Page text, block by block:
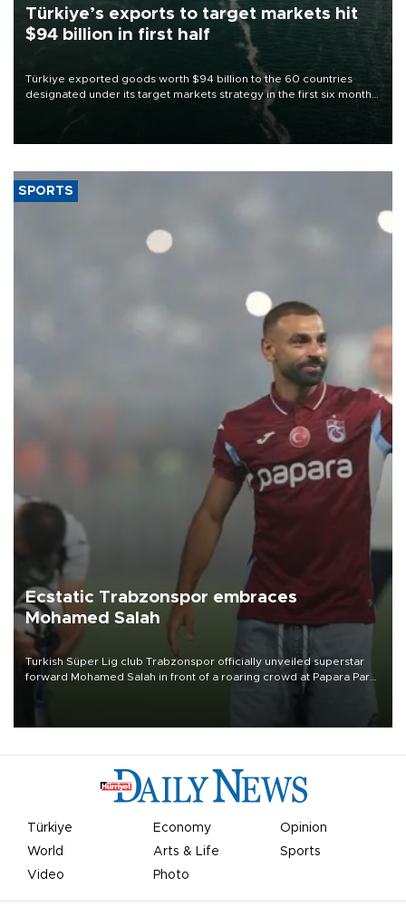
Türkiye’s exports to target markets hit
$94 billion in first half
Türkiye exported goods worth $94 billion to the 60 countries
designated under its target markets strategy in the first six months
of 2026, as part of efforts to diversify export destinations and
SPORTS
Ecstatic Trabzonspor embraces
Mohamed Salah
Turkish Süper Lig club Trabzonspor officially unveiled superstar
forward Mohamed Salah in front of a roaring crowd at Papara Park
Türkiye Economy
Opinion
World
Arts & Life
Sports
Video
Photo